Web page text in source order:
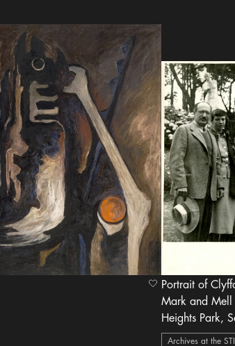
heart Icon
Portrait of
Mark and Mell
Heights Park,
1946
Archives at the